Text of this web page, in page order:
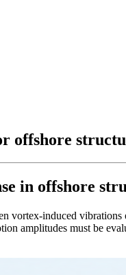
offshore
in offshore
vortex-induced vibrations
amplitudes must be